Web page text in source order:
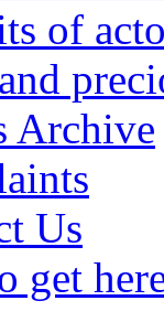
of
Archive
Us
get